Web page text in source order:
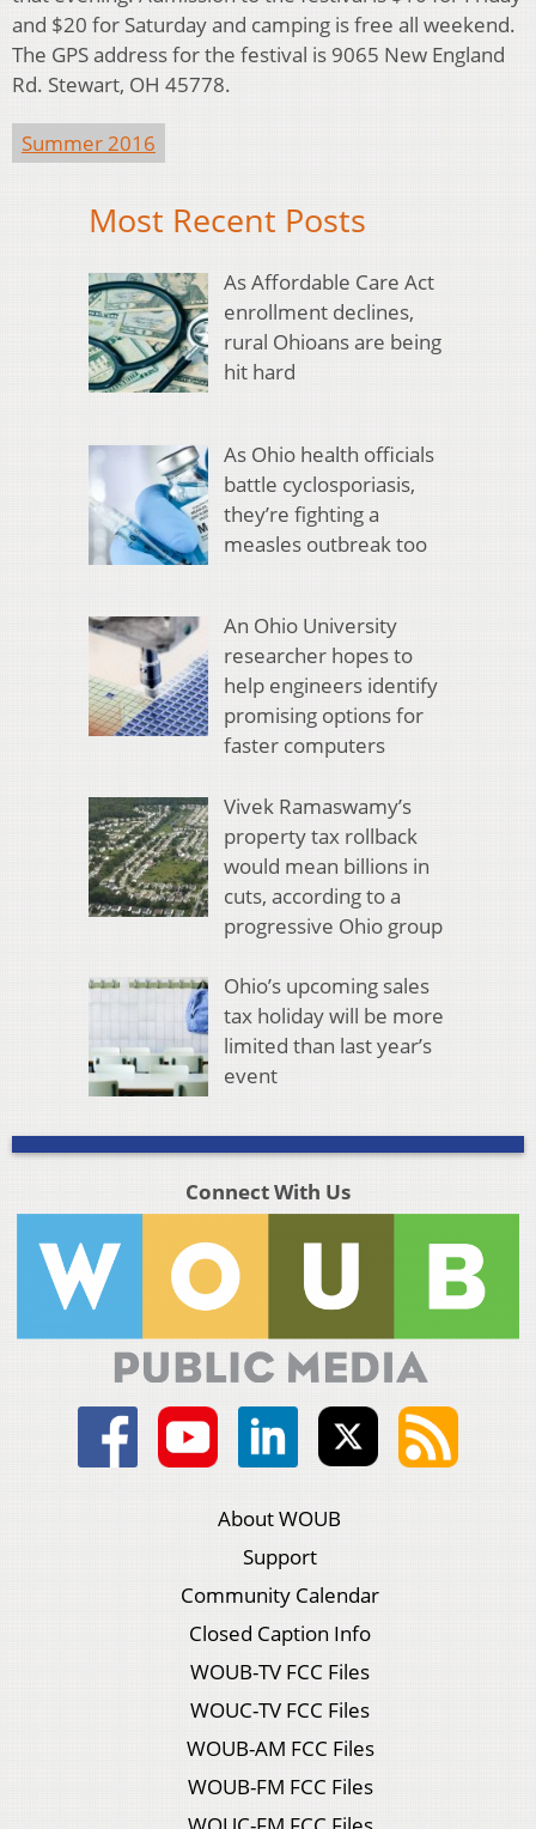
and $20 for Saturday and camping is free all weekend.
The GPS address for the festival is 9065 New England
Rd. Stewart, OH 45778.
Summer 2016
Most Recent Posts
As Affordable Care Act
enrollment declines,
rural Ohioans are being
hit hard
As Ohio health officials
battle cyclosporiasis,
they’re fighting a
measles outbreak too
An Ohio University
researcher hopes to
help engineers identify
promising options for
faster computers
Vivek Ramaswamy’s
property tax rollback
would mean billions in
cuts, according to a
progressive Ohio group
Ohio’s upcoming sales
tax holiday will be more
limited than last year’s
event
Connect With Us
About WOUB
Support
Community Calendar
Closed Caption Info
WOUB-TV FCC Files
WOUC-TV FCC Files
WOUB-AM FCC Files
WOUB-FM FCC Files